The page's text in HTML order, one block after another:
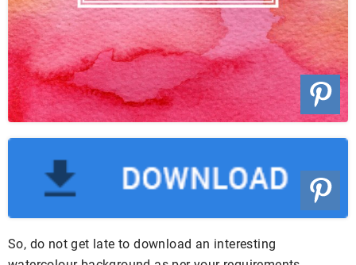
So, do not get late to download an interesting